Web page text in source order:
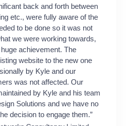
back and forth between
etc., were fully aware of the
to be done so it was not
we were working towards,
achievement. The
website to the new one
by Kyle and our
was not affected. Our
by Kyle and his team
Solutions and we have no
decision to engage them.”